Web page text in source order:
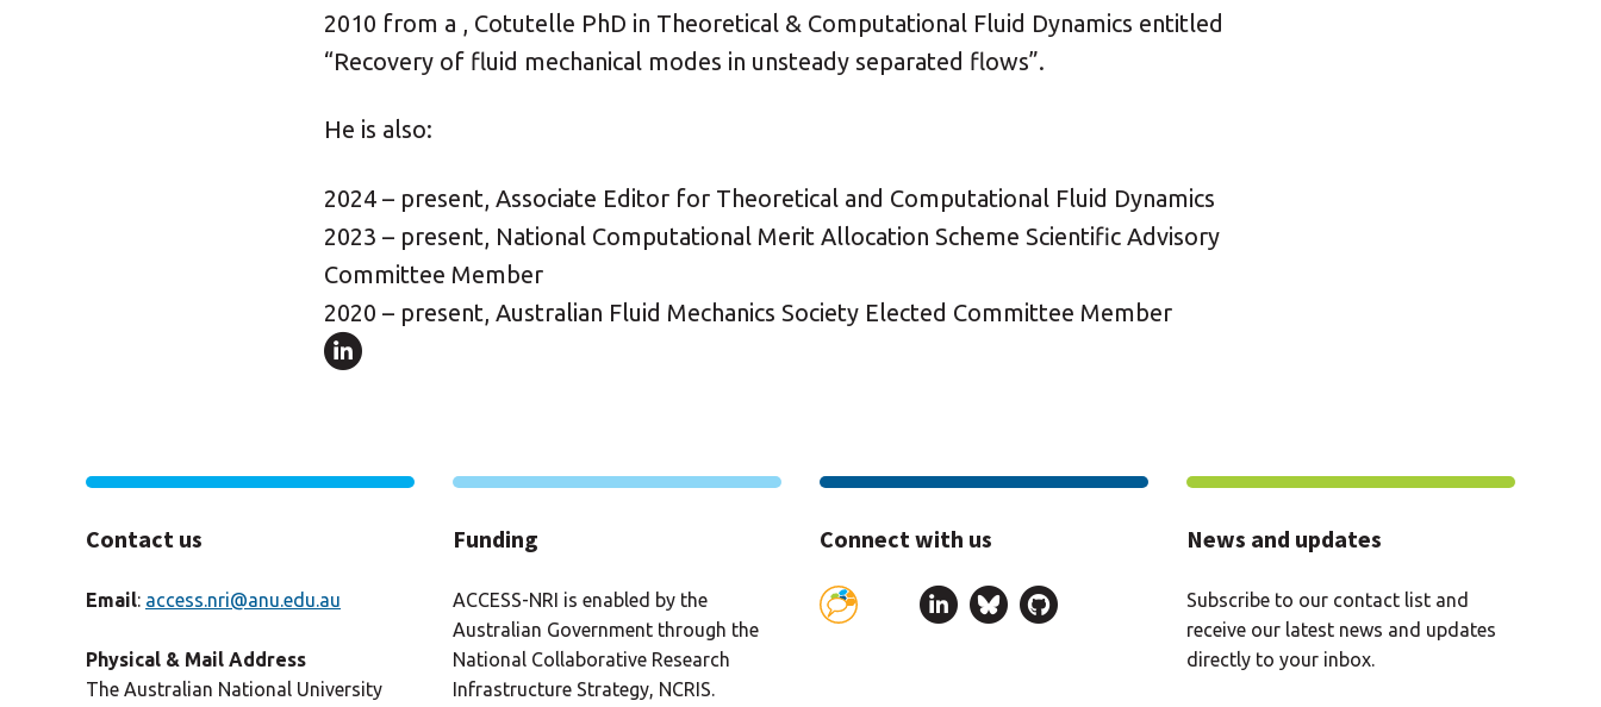
2010 from a , Cotutelle PhD in Theoretical & Computational Fluid Dynamics entitled
“Recovery of fluid mechanical modes in unsteady separated flows”.
He is also:
2024 – present, Associate Editor for Theoretical and Computational Fluid Dynamics
2023 – present, National Computational Merit Allocation Scheme Scientific Advisory
Committee Member
2020 – present, Australian Fluid Mechanics Society Elected Committee Member
Contact us
Email: access.nri@anu.edu.au
Physical & Mail Address
The Australian National University
Funding
ACCESS-NRI is enabled by the
Australian Government through the
National Collaborative Research
Infrastructure Strategy, NCRIS.
Connect with us News and updates
Subscribe to our contact list and
receive our latest news and updates
directly to your inbox.